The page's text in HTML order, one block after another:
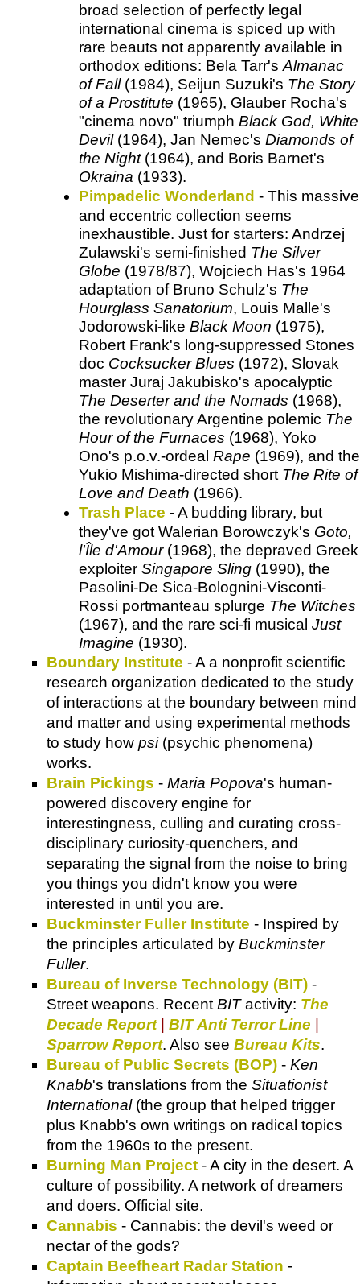
broad selection of perfectly legal
international cinema is spiced up with
rare beauts not apparently available in
orthodox editions: Bela Tarr's Almanac
of Fall(1984), Seijun Suzuki's The Story
of a Prostitute (1965), Glauber Rocha's
"cinema novo" triumph Black God, White
Devil(1964), Jan Nemec's Diamonds of
the Night(1964), and Boris Barnet's
Okraina (1933).
Pimpadelic Wonderland - This massive
and eccentric collection seems
inexhaustible. Just for starters: Andrzej
Zulawski's semi-finished The Silver
Globe (1978/87), Wojciech Has's 1964
adaptation of Bruno Schulz's The
Hourglass Sanatorium, Louis Malle's
Jodorowski-like Black Moon (1975),
Robert Frank's long-suppressed Stones
doc Cocksucker Blues (1972), Slovak
master Juraj Jakubisko's apocalyptic
The Deserter and the Nomads (1968),
the revolutionary Argentine polemic The
Hour of the Furnaces (1968), Yoko
Ono's p.o.v.-ordeal Rape (1969), and the
Yukio Mishima-directed short The Rite of
Love and Death (1966).
Trash Place - A budding library, but
they've got Walerian Borowczyk's Goto,
l'Île d'Amour(1968), the depraved Greek
exploiter Singapore Sling (1990), the
Pasolini-De Sica-Bolognini-Visconti-
Rossi portmanteau splurge The Witches
(1967), and the rare sci-fi musical Just
Imagine (1930).
Boundary Institute - A a nonprofit scientific
research organization dedicated to the study
of interactions at the boundary between mind
and matter and using experimental methods
to study how psi(psychic phenomena)
works.
Brain Pickings - Maria Popova's human-
powered discovery engine for
interestingness, culling and curating cross-
disciplinary curiosity-quenchers, and
separating the signal from the noise to bring
you things you didn't know you were
interested in until you are.
Buckminster Fuller Institute - Inspired by
the principles articulated by Buckminster
Fuller.
Bureau of Inverse Technology (BIT) -
Street weapons. Recent BITactivity: The
Decade Report | BIT Anti Terror Line |
Sparrow Report. Also see Bureau Kits.
Bureau of Public Secrets (BOP) - Ken
Knabb's translations from the Situationist
International(the group that helped trigger
plus Knabb's own writings on radical topics
from the 1960s to the present.
Burning Man Project - A city in the desert. A
culture of possibility. A network of dreamers
and doers. Official site.
Cannabis - Cannabis: the devil's weed or
nectar of the gods?
Captain Beefheart Radar Station -